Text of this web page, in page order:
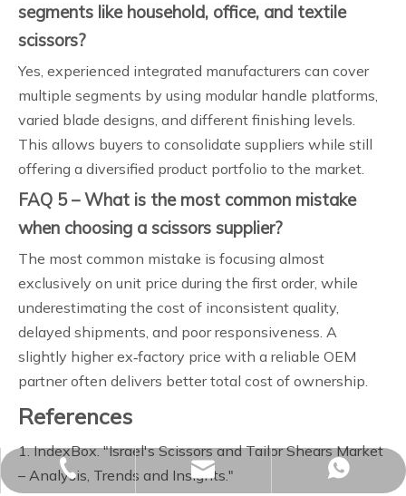
segments like household, office, and textile
scissors?
Yes, experienced integrated manufacturers can cover
multiple segments by using modular handle platforms,
varied blade designs, and different finishing levels.
This allows buyers to consolidate suppliers while still
offering a diversified product portfolio to the market.
FAQ 5 – What is the most common mistake
when choosing a scissors supplier?
The most common mistake is focusing almost
exclusively on unit price during the first order, while
underestimating the cost of inconsistent quality,
delayed shipments, and poor responsiveness. A
slightly higher ex‑factory price with a reliable OEM
partner often delivers better total cost of ownership.
References
1. IndexBox. "Israel's Scissors and Tailor Shears Market
– Analysis, Trends and Insights."
+86-17725906572
sales02@yjzhuopeng.com
+86-17725906572